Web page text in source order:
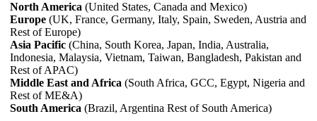
North America (United States, Canada and Mexico)
Europe (UK, France, Germany, Italy, Spain, Sweden, Austria and
Rest of Europe)
Asia Pacific (China, South Korea, Japan, India, Australia,
Indonesia, Malaysia, Vietnam, Taiwan, Bangladesh, Pakistan and
Rest of APAC)
Middle East and Africa (South Africa, GCC, Egypt, Nigeria and
Rest of ME&A)
South America (Brazil, Argentina Rest of South America)